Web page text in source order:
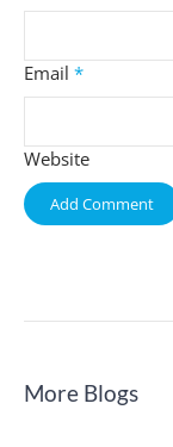
Email *
Website
More Blogs